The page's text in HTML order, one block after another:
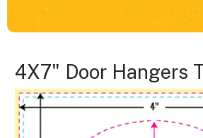
4X7" Door Hangers